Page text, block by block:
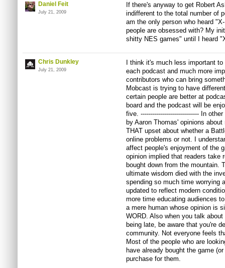
Daniel Feit
July 21, 2009
If there's anyway to get Robert
indifferent to the total number of
am the only person who heard
people are obsessed with? My
shitty NES games" until I heard
Chris Dunkley
July 21, 2009
I think it's much less important
each podcast and much more
contributors who can bring
Mobcast is trying to have
certain people are better at
board and the podcast will be
five. ----------------------------- In
by Aaron Thomas' opinions
THAT upset about whether a
online problems or not. I
affect people's enjoyment of the
opinion implied that readers take
bought down from the mountain.
ultimate wisdom died with the
spending so much time worrying
updated to reflect modern
more time educating audiences
a mere human whose opinion is
WORD. Also when you talk
being late, be aware that you're
community. Not everyone feels
Most of the people who are
have already bought the game
purchase for them.